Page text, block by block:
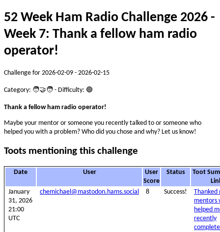
52 Week Ham Radio Challenge 2026 -
Week 7: Thank a fellow ham radio
operator!
Challenge for 2026-02-09 - 2026-02-15
Category: 🧑‍🤝‍🧑 - Difficulty: 🟢
Thank a fellow ham radio operator!
Maybe your mentor or someone you recently talked to or someone who
helped you with a problem? Who did you chose and why? Let us know!
Toots mentioning this challenge
Date User
User
Score
Status
Toot
January
31, 2026
21:00
UTC
chemichael@mastodon.hams.social 8 Success!
Thanked
mentors
helped
recently